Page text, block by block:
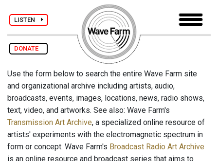
LISTEN
DONATE
Use the form below to search the entire Wave Farm site
and organizational archive including artists, audio,
broadcasts, events, images, locations, news, radio shows,
text, video, and artworks. See also: Wave Farm's
Transmission Art Archive, a specialized online resource of
artists' experiments with the electromagnetic spectrum in
form or concept. Wave Farm's Broadcast Radio Art Archive
is an online resource and broadcast series that aims to